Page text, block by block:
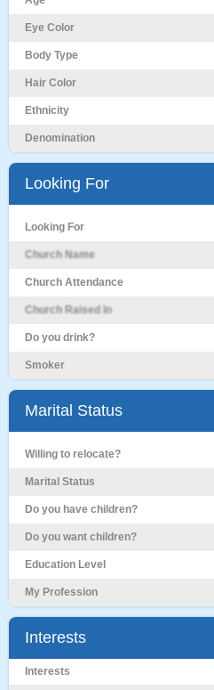
Eye Color
Body Type
Hair Color
Ethnicity
Denomination
Looking For
Looking For
Church Name
Church Attendance
Church Raised In
Do you drink?
Smoker
Marital Status
Willing to relocate?
Marital Status
Do you have children?
Do you want children?
Education Level
My Profession
Interests
Interests